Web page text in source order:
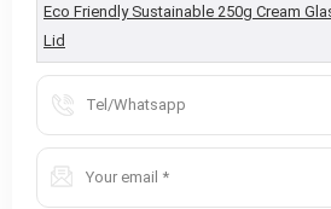
Eco Friendly Sustainable 250g Cream
Lid